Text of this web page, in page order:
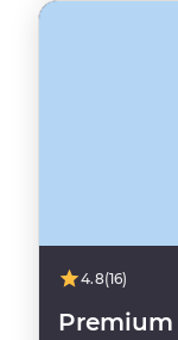
4.8(16)